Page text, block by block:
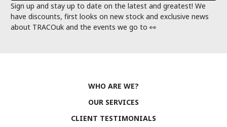
Sign up and stay up to date on the latest and greatest! We
have discounts, first looks on new stock and exclusive news
about TRACOuk and the events we go to 👀
WHO ARE WE?
OUR SERVICES
CLIENT TESTIMONIALS